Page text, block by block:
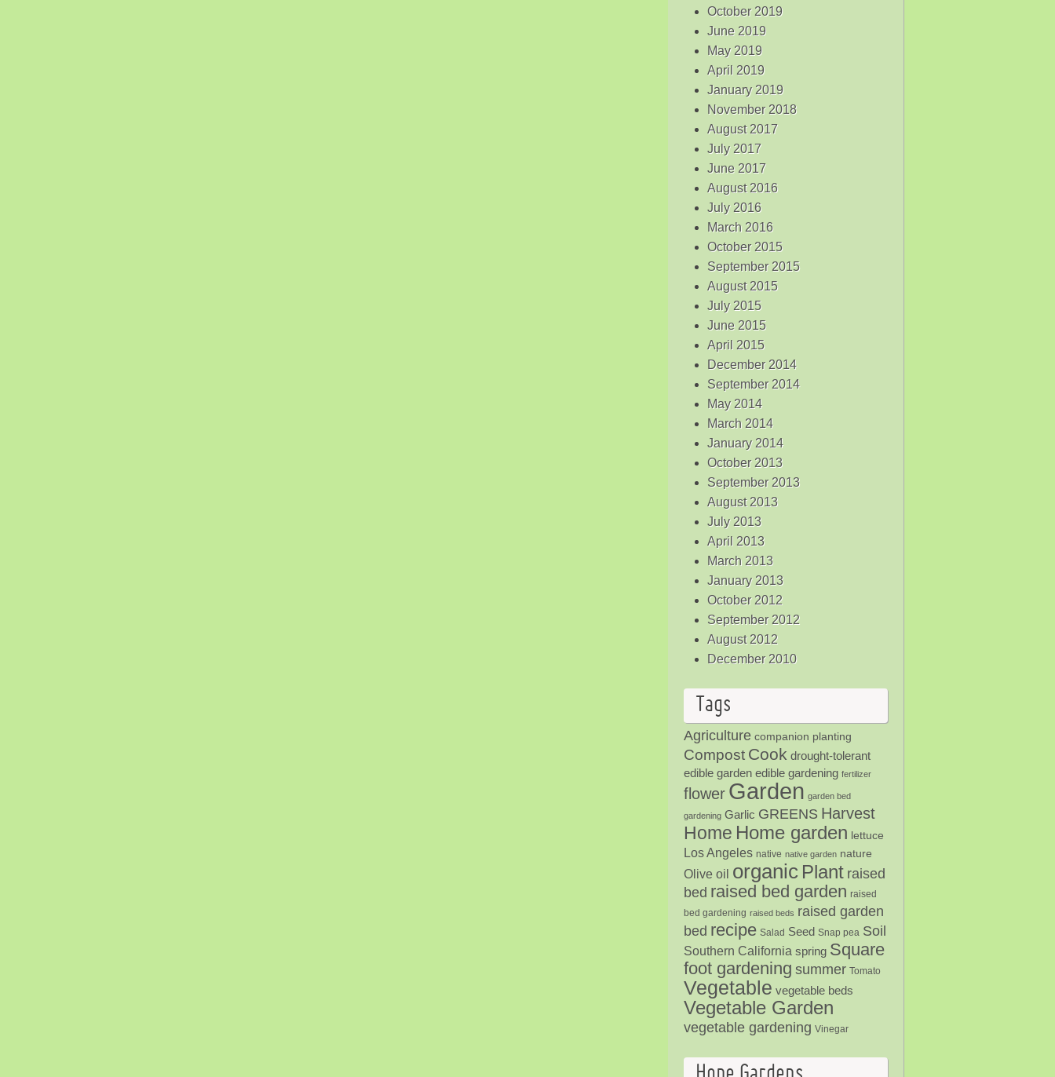
October 2019
June 2019
May 2019
April 2019
January 2019
November 2018
August 2017
July 2017
June 2017
August 2016
July 2016
March 2016
October 2015
September 2015
August 2015
July 2015
June 2015
April 2015
December 2014
September 2014
May 2014
March 2014
January 2014
October 2013
September 2013
August 2013
July 2013
April 2013
March 2013
January 2013
October 2012
September 2012
August 2012
December 2010
Tags
Agriculture companion planting
Compost Cook drought-tolerant
edible garden edible gardening fertilizer
flower Garden garden bed
gardening Garlic GREENS Harvest
Home Home garden lettuce
Los Angeles native native garden nature
Olive oil organic Plant raised
bed raised bed garden raised
bed gardening raised beds raised garden
bed recipe Salad Seed Snap pea Soil
Southern California spring Square
foot gardening summer Tomato
Vegetable vegetable beds
Vegetable Garden
vegetable gardening Vinegar